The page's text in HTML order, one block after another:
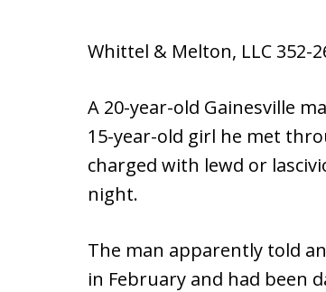
Whittel & Melton, LLC 352-
A 20-year-old Gainesville
15-year-old girl he met
charged with lewd or
night.
The man apparently told
in February and had been